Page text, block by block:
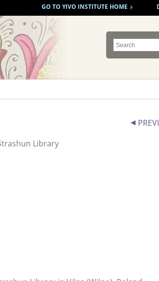
GO TO YIVO INSTITUTE HOME
Library